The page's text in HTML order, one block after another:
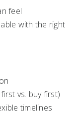
feel
with the right
vs. buy first)
timelines